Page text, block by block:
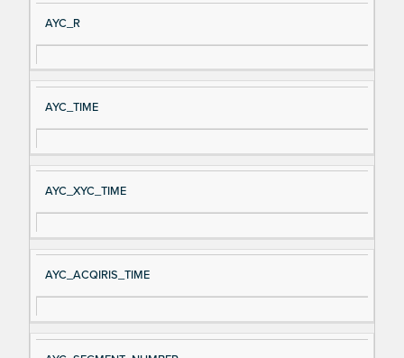
Si
gn
al
e
D
es
cri
AYC_R
AYC_TIME
AYC_XYC_TIME
AYC_ACQIRIS_TIME